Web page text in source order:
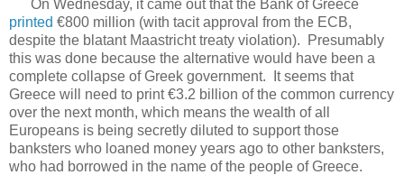
On Wednesday, it came out that the Bank of Greece
printed €800 million (with tacit approval from the ECB,
despite the blatant Maastricht treaty violation). Presumably
this was done because the alternative would have been a
complete collapse of Greek government. It seems that
Greece will need to print €3.2 billion of the common currency
over the next month, which means the wealth of all
Europeans is being secretly diluted to support those
banksters who loaned money years ago to other banksters,
who had borrowed in the name of the people of Greece.